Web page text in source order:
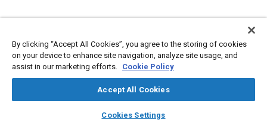
library_books auto_awesome
SAE AI Chat
Content
No Abstract available
By clicking “Accept All Cookies”, you agree to the storing of cookies
on your device to enhance site navigation, analyze site usage, and
assist in our marketing efforts. Cookie Policy
Accept All Cookies
Cookies Settings